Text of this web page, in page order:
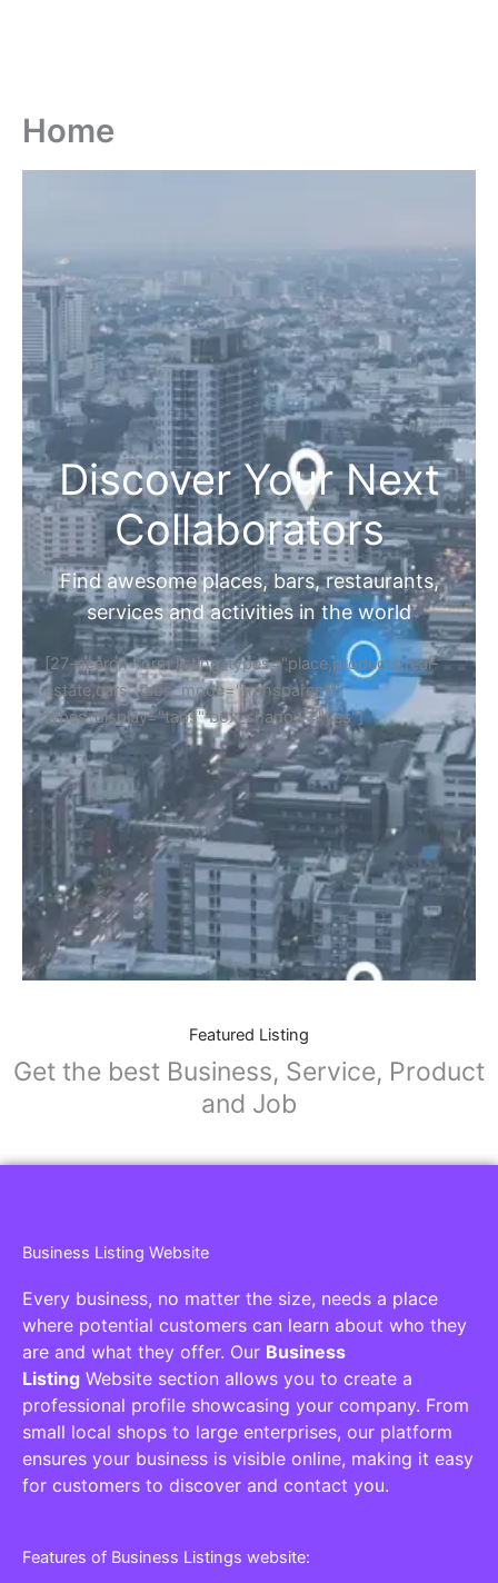
Home
Discover Your Next
Collaborators
Find awesome places, bars, restaurants,
services and activities in the world
[27-search-form listing_types="place,products,real-
estate,cars" tabs_mode="transparent"
types_display="tabs" box_shadow="yes"]
Featured Listing
Get the best Business, Service, Product
and Job
Business Listing Website
Every business, no matter the size, needs a place
where potential customers can learn about who they
are and what they offer. Our Business
Listing Website section allows you to create a
professional profile showcasing your company. From
small local shops to large enterprises, our platform
ensures your business is visible online, making it easy
for customers to discover and contact you.
Features of Business Listings website: